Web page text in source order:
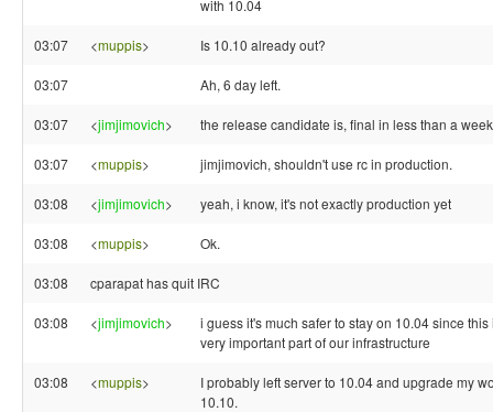
with 10.04
03:07 <muppis> Is 10.10 already out?
03:07 Ah, 6 day left.
03:07 <jimjimovich> the release candidate is, final in less than a week
03:07 <muppis> jimjimovich, shouldn't use rc in production.
03:08 <jimjimovich> yeah, i know, it's not exactly production yet
03:08 <muppis> Ok.
03:08 cparapat has quit IRC
03:08 <jimjimovich>
i guess it's much safer to stay on 10.04 since
very important part of our infrastructure
03:08 <muppis>
I probably left server to 10.04 and upgrade my
10.10.